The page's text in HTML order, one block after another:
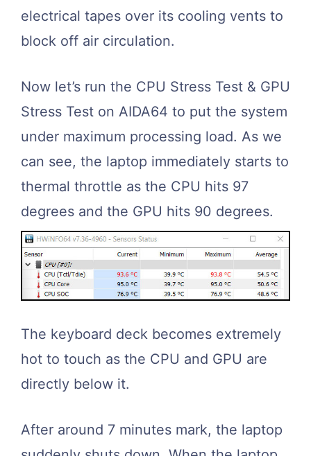
electrical tapes over its cooling vents to
block off air circulation.
Now let’s run the CPU Stress Test & GPU
Stress Test on AIDA64 to put the system
under maximum processing load. As we
can see, the laptop immediately starts to
thermal throttle as the CPU hits 97
degrees and the GPU hits 90 degrees.
The keyboard deck becomes extremely
hot to touch as the CPU and GPU are
directly below it.
After around 7 minutes mark, the laptop